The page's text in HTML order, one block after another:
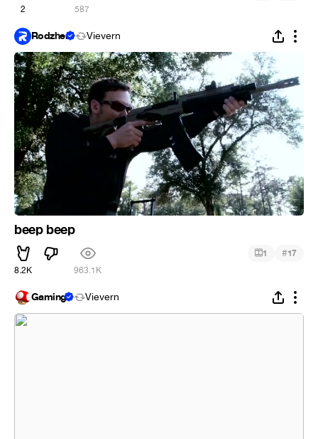
2 587
Rodzher Vievern
beep beep
8.2K 963.1K
1 #17
Gaming Vievern